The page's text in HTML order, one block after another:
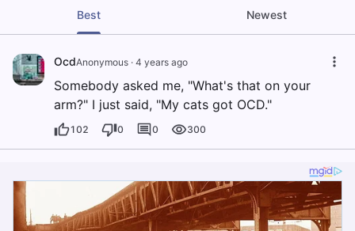
Best Newest
OcdAnonymous · 4 years ago
Somebody asked me, "What's that on your
arm?" I just said, "My cats got OCD."
102 0 0 300